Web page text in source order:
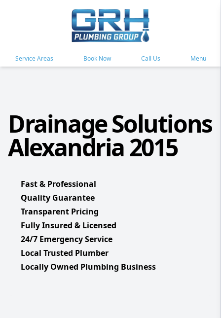
Service Areas Book Now Call Us Menu
Drainage Solutions
Alexandria 2015
Fast & Professional
Quality Guarantee
Transparent Pricing
Fully Insured & Licensed
24/7 Emergency Service
Local Trusted Plumber
Locally Owned Plumbing Business